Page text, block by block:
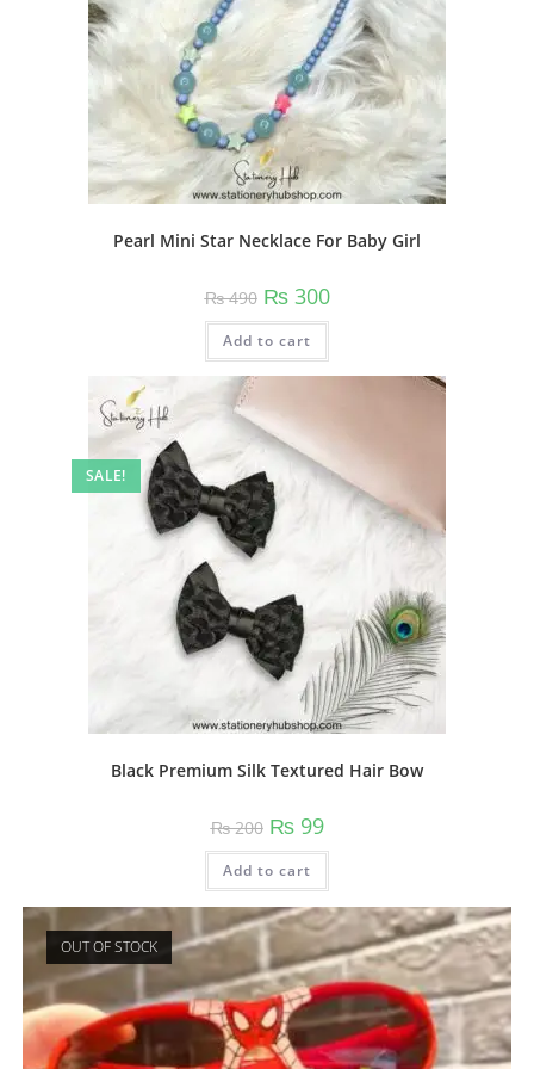
page
Pearl Mini Star Necklace For Baby Girl
₨490 Original
price
was:
₨ 490.
₨300Current
price
is:
Add to cart
SALE!
Black Premium Silk Textured Hair Bow
₨200 Original
price
was:
₨ 200.
₨99Current
price
is:
Add to cart
OUT OF STOCK